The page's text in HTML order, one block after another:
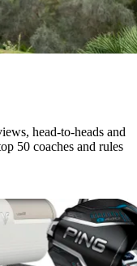
head-to-heads and
50 coaches and rules